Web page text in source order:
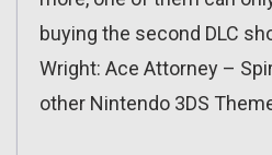
buying the second DLC
Wright: Ace Attorney –
other Nintendo 3DS